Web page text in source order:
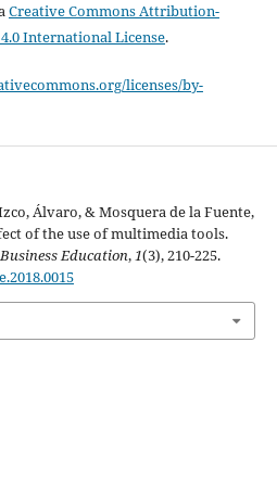
Creative Commons Attribution-
International License.
licenses/by-
Álvaro, & Mosquera de la Fuente,
of the use of multimedia tools.
Education,1(3), 210-225.